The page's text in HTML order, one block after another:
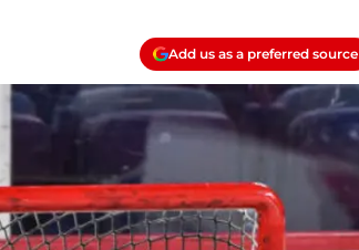
Add us as a preferred source